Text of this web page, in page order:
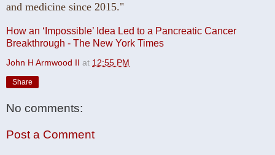
and medicine since 2015."
How an ‘Impossible’ Idea Led to a Pancreatic Cancer
Breakthrough - The New York Times
John H Armwood II at 12:55 PM
Share
No comments:
Post a Comment